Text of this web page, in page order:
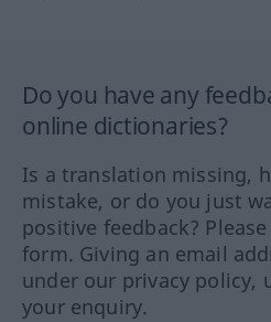
Do you have any
online dictionaries?
Is a translation missing,
mistake, or do you just
positive feedback?
form. Giving an email
under our privacy policy,
your enquiry.